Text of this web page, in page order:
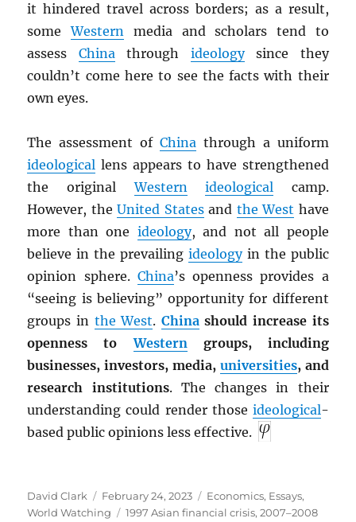
it hindered travel across borders; as a result,
someWestern media and scholars tend to
assess Chinathrough ideologysince they
couldn’t come here to see the facts with their
own eyes.
The assessment of China through a uniform
ideological lens appears to have strengthened
the originalWestern ideological camp.
However, theUnited Statesand the West have
more than one ideology, and not all people
believe in the prevailing ideologyin the public
opinion sphere. China’s openness provides a
“seeing is believing” opportunity for different
groups in the West. Chinashould increase its
openness toWesterngroups, including
businesses, investors, media, universities, and
research institutions. The changes in their
understanding could render those ideological-
based public opinions less effective.
Author
David Clark
Posted
on
February 24, 2023 Categories
Economics, Essays,
World Watching
Tags
1997 Asian financial crisis,2007–2008